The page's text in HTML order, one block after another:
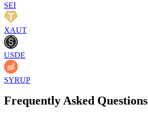
SEI
XAUT
USDE
SYRUP
Frequently Asked Questions